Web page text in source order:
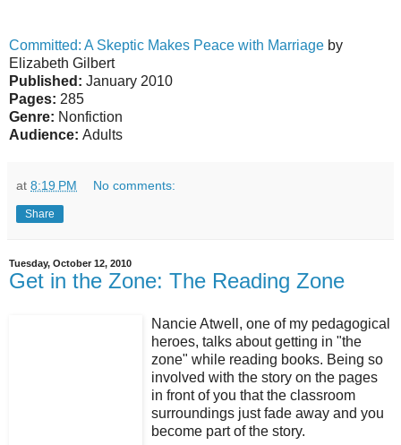
Committed: A Skeptic Makes Peace with Marriage by
Elizabeth Gilbert
Published: January 2010
Pages: 285
Genre: Nonfiction
Audience: Adults
at 8:19 PM No comments:
Share
Tuesday, October 12, 2010
Get in the Zone: The Reading Zone
Nancie Atwell, one of my pedagogical
heroes, talks about getting in "the
zone" while reading books. Being so
involved with the story on the pages
in front of you that the classroom
surroundings just fade away and you
become part of the story.